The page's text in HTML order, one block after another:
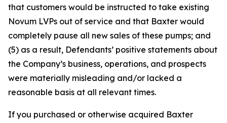
that customers would be instructed to take existing
Novum LVPs out of service and that Baxter would
completely pause all new sales of these pumps; and
(5) as a result, Defendants’ positive statements about
the Company’s business, operations, and prospects
were materially misleading and/or lacked a
reasonable basis at all relevant times.
If you purchased or otherwise acquired Baxter